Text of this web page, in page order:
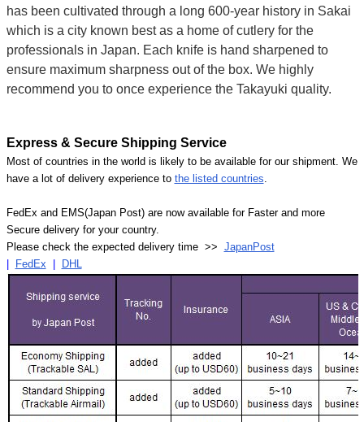
has been cultivated through a long 600-year history in Sakai
which is a city known best as a home of cutlery for the
professionals in Japan. Each knife is hand sharpened to
ensure maximum sharpness out of the box. We highly
recommend you to once experience the Takayuki quality.
Express & Secure Shipping Service
Most of countries in the world is likely to be available for our shipment. We
have a lot of delivery experience to the listed countries.
FedEx and EMS(Japan Post) are now available for Faster and more
Secure delivery for your country.
Please check the expected delivery time >> JapanPost
FedEx DHL